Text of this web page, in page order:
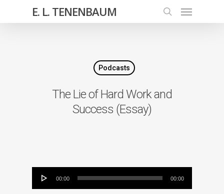
E. L. TENENBAUM
Podcasts
The Lie of Hard Work and
Success (Essay)
Audio
Player
00:00 00:00